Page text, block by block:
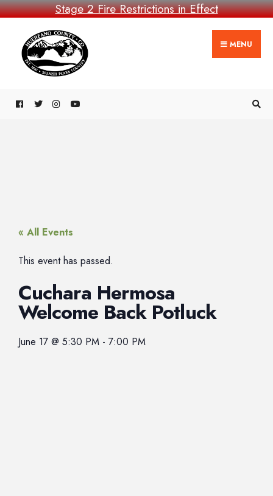
Stage 2 Fire Restrictions in Effect
MENU
« All Events
This event has passed.
Cuchara Hermosa
Welcome Back Potluck
June 17 @ 5:30 PM - 7:00 PM